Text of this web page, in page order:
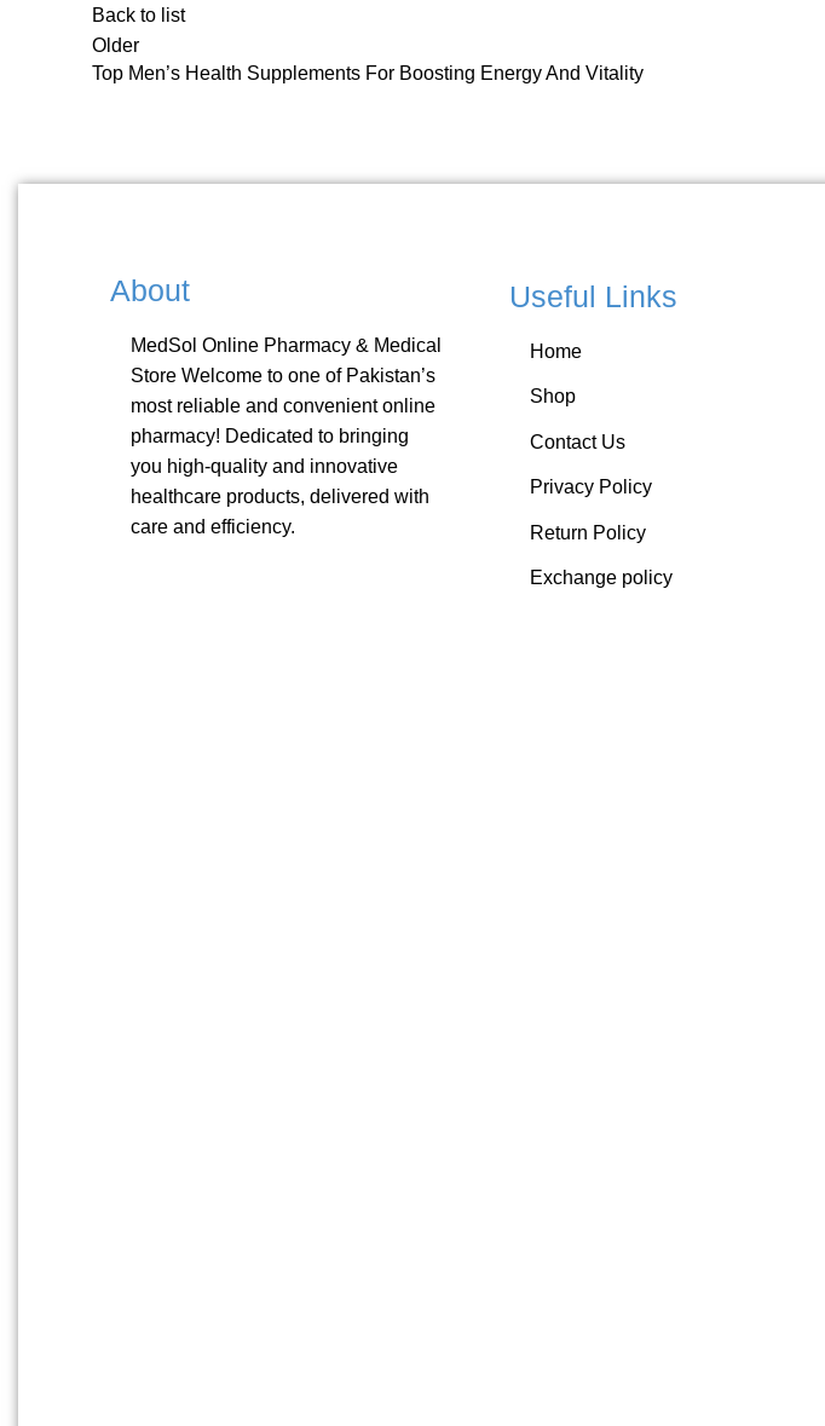
Back to list
Older
Top Men’s Health Supplements For Boosting Energy And Vitality
About
MedSol Online Pharmacy & Medical
Store Welcome to one of Pakistan’s
most reliable and convenient online
pharmacy! Dedicated to bringing
you high-quality and innovative
healthcare products, delivered with
care and efficiency.
Useful Links
Home
Shop
Contact Us
Privacy Policy
Return Policy
Exchange policy